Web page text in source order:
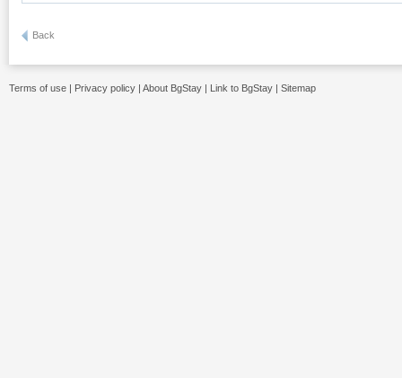
Back
Terms of use | Privacy policy | About BgStay | Link to BgStay | Sitemap